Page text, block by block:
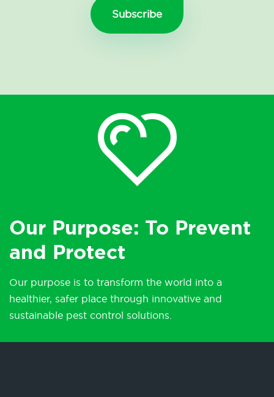
Our Purpose: To Prevent
and Protect
Our purpose is to transform the world into a
healthier, safer place through innovative and
sustainable pest control solutions.